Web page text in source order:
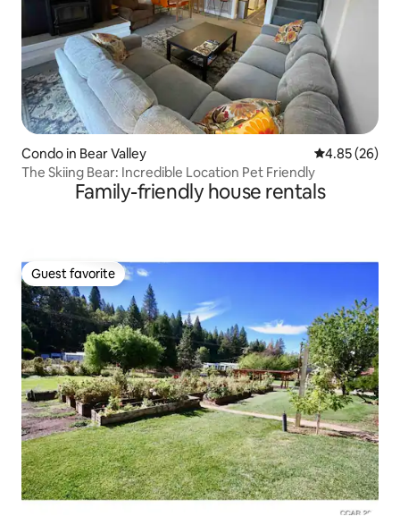
Condo in Bear Valley 4.85 out of 5
4.85 (26)
The Skiing Bear: Incredible Location Pet Friendly
Family-friendly house rentals
Guest favorite
Guest favorite